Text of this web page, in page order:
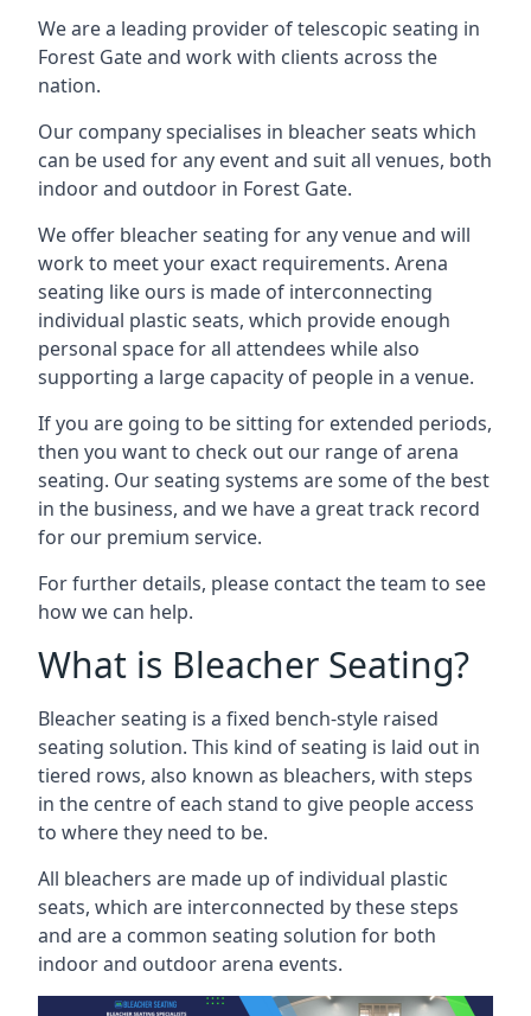
We are a leading provider of telescopic seating in
Forest Gate and work with clients across the
nation.
Our company specialises in bleacher seats which
can be used for any event and suit all venues, both
indoor and outdoor in Forest Gate.
We offer bleacher seating for any venue and will
work to meet your exact requirements. Arena
seating like ours is made of interconnecting
individual plastic seats, which provide enough
personal space for all attendees while also
supporting a large capacity of people in a venue.
If you are going to be sitting for extended periods,
then you want to check out our range of arena
seating. Our seating systems are some of the best
in the business, and we have a great track record
for our premium service.
For further details, please contact the team to see
how we can help.
What is Bleacher Seating?
Bleacher seating is a fixed bench-style raised
seating solution. This kind of seating is laid out in
tiered rows, also known as bleachers, with steps
in the centre of each stand to give people access
to where they need to be.
All bleachers are made up of individual plastic
seats, which are interconnected by these steps
and are a common seating solution for both
indoor and outdoor arena events.